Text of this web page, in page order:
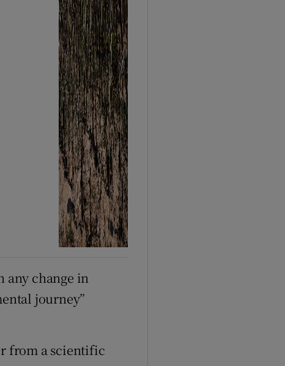
any change in
journey”
from a scientific